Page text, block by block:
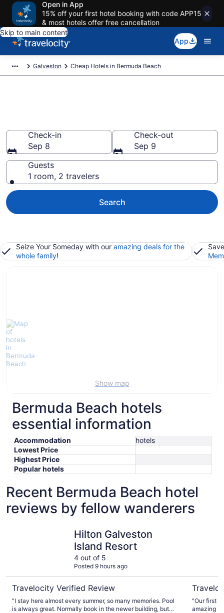
Open in App
15% off your first hotel booking with code APP15
& most hotels offer free cancellation
Skip to main content
App
Galveston Cheap Hotels in Bermuda Beach
Check-in
Sep 8
Check-out
Sep 9
Guests
1 room, 2 travelers
Search
Seize Your Someday with our amazing deals for the
whole family!
Show map
Bermuda Beach hotels
essential information
Accommodation
hotels
Lowest Price
Highest Price
Popular hotels
Recent Bermuda Beach hotel
reviews by fellow wanderers
Hilton Galveston
Island Resort
4 out of 5
Posted 9 hours ago
Travelocity Verified Review
"I stay here almost every summer, so many memories. Pool
is always great. Normally book in the newer building, but
"Our first
amazing